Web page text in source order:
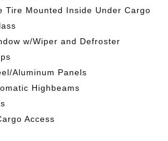
Tire Mounted Inside Under Cargo
w/Wiper and Defroster
Aluminum Panels
Highbeams
Access